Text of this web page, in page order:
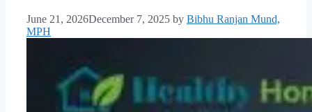
June 21, 2026December 7, 2025 by Bibhu Ranjan Mund,
MPH